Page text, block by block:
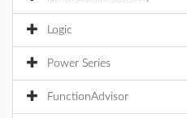
Logic
Power Series
FunctionAdvisor